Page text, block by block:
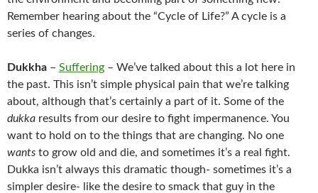
Remember hearing about the “Cycle of Life?” A cycle is a
series of changes.
Dukkha – Suffering – We’ve talked about this a lot here in
the past. This isn’t simple physical pain that we’re talking
about, although that’s certainly a part of it. Some of the
dukka results from our desire to fight impermanence. You
want to hold on to the things that are changing. No one
wants to grow old and die, and sometimes it’s a real fight.
Dukka isn’t always this dramatic though- sometimes it’s a
simpler desire- like the desire to smack that guy in the